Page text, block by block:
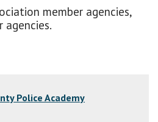
member agencies,
agencies.
Police Academy